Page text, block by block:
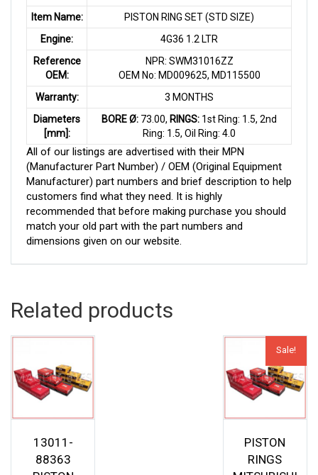
Item Name:
PISTON RING SET (STD SIZE)
Engine:
4G36 1.2 LTR
Reference
OEM:
NPR: SWM31016ZZ
OEM No: MD009625, MD115500
Warranty:
3 MONTHS
Diameters
[mm]:
BORE Ø: 73.00, RINGS: 1st Ring: 1.5, 2nd
Ring: 1.5, Oil Ring: 4.0
All of our listings are advertised with their MPN
(Manufacturer Part Number) / OEM (Original Equipment
Manufacturer) part numbers and brief description to help
customers find what they need. It is highly
recommended that before making purchase you should
match your old part with the part numbers and
dimensions given on our website.
Related products
13011-
88363
Sale!
PISTON
RINGS